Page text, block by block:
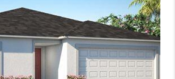
HOME VALUE
WHO WE ARE
REVIEWS